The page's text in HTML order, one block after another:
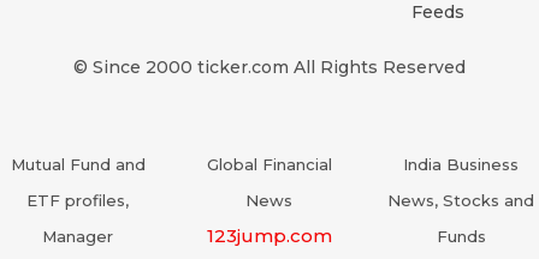
Feeds
© Since 2000 ticker.com All Rights Reserved
Mutual Fund and
ETF profiles,
Manager
Global Financial
News
123jump.com
India Business
News, Stocks and
Funds